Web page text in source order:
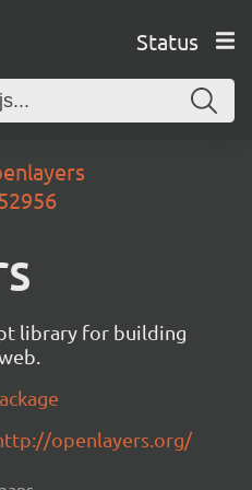
Status
library for building
openlayers.org/